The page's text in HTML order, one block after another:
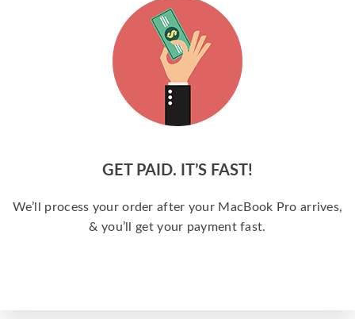
GET PAID. IT’S FAST!
We’ll process your order after your MacBook Pro arrives,
& you’ll get your payment fast.